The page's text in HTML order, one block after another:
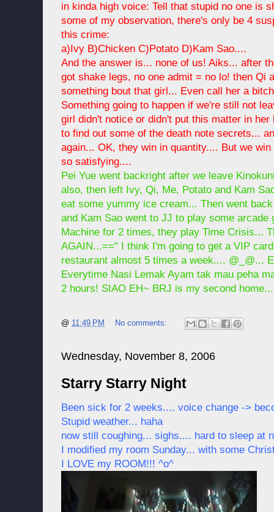
in kinda high voice: Tell that stupid no one is
some of my observation, there's only be 4
this crime:
a)Ivy B)Chicken C)Potato D)Kam Sao....
And the answer is... none of us! Aiks... after
got shake legs, no one admit = no lo! then Qi
something bout that girl... Even call her a
Something going to happen if we're still not
girl didn't notice or didn't put this matter in
to find out some of the death note secrets...
again... OK, they win in quantity.... But we
so satisfying....
Pei Yue went backright after we leave
also, then left Ivy, Qi, Me, Potato and Kam
eat some yummy ice cream... Then went
and Kam Sao went to JJ to play some arcade
Machine for 2 times, they play Time Crisis...
AGAIN...==" I think I'm going to get a VIP
restaurant almost 5 times a week.... @_@...
Everytime Nasi Lemak Ayam tak mau peha
2 hours! SIAO EH~ BRJ is my second
@ 11:49 PM No comments:
Wednesday, November 8, 2006
Starry Starry Night
Been sick for 2 weeks.... voice change ->
Stupid weather... haha
now still coughing... sighs.... hard to sleep at
I modified my room Sunday... with some
I LOVE my ROOM!!! ^o^